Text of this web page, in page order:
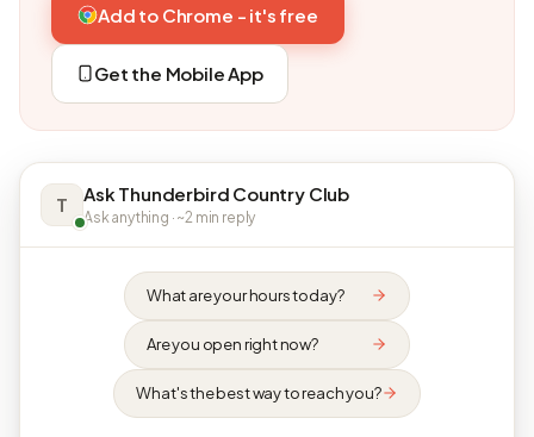
Add to Chrome - it's free
Get the Mobile App
T Ask Thunderbird Country Club
Ask anything · ~2 min reply
What are your hours today?
Are you open right now?
What's the best way to reach you?